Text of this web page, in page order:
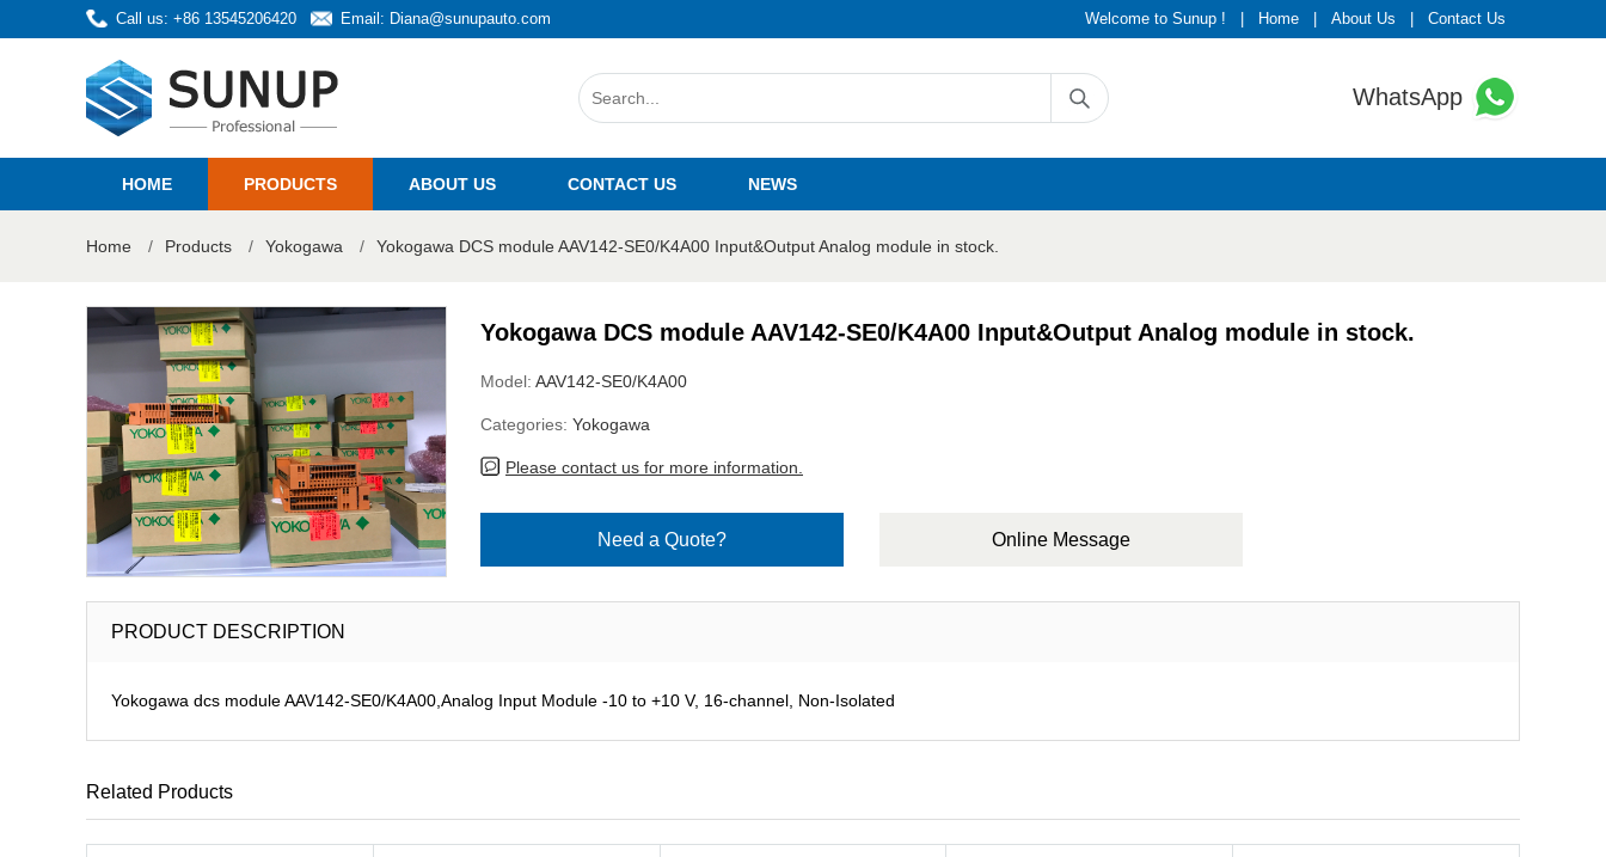
Call us: +86 13545206420 Email: Diana@sunupauto.com Welcome to Sunup ! Home About Us Contact Us
WhatsApp
HOME PRODUCTS ABOUT US CONTACT US NEWS
Home / Products / Yokogawa / Yokogawa DCS module AAV142-SE0/K4A00 Input&Output Analog module in stock.
Yokogawa DCS module AAV142-SE0/K4A00 Input&Output Analog module in stock.
Model: AAV142-SE0/K4A00
Categories: Yokogawa
Please contact us for more information.
Need a Quote? Online Message
PRODUCT DESCRIPTION
Yokogawa dcs module AAV142-SE0/K4A00,Analog Input Module -10 to +10 V, 16-channel, Non-Isolated
Related Products